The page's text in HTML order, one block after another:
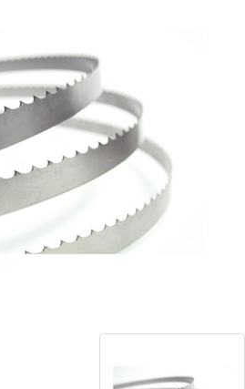
Dealer Locator
0 items